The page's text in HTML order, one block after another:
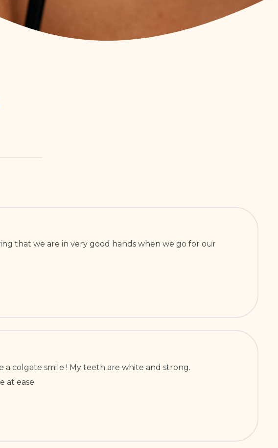
that we are in very good hands when we go for our
a colgate smile ! My teeth are white and strong.
at ease.